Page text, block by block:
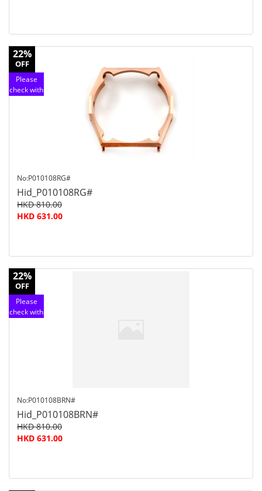
22%
OFF
Please
check with
No:P010108RG#
Hid_P010108RG#
HKD 810.00
HKD 631.00
22%
OFF
Please
check with
No:P010108BRN#
Hid_P010108BRN#
HKD 810.00
HKD 631.00